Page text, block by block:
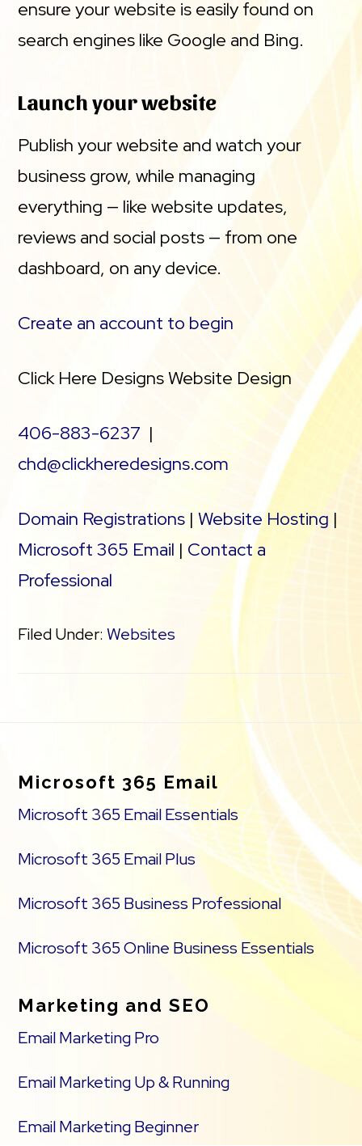
ensure your website is easily found on
search engines like Google and Bing.
Launch your website
Publish your website and watch your
business grow, while managing
everything — like website updates,
reviews and social posts — from one
dashboard, on any device.
Create an account to begin
Click Here Designs Website Design
406-883-6237 |
chd@clickheredesigns.com
Domain Registrations |Website Hosting |
Microsoft 365 Email | Contact a
Professional
Filed Under:Websites
Microsoft 365 Email
Microsoft 365 Email Essentials
Microsoft 365 Email Plus
Microsoft 365 Business Professional
Microsoft 365 Online Business Essentials
Marketing and SEO
Email Marketing Pro
Email Marketing Up & Running
Email Marketing Beginner